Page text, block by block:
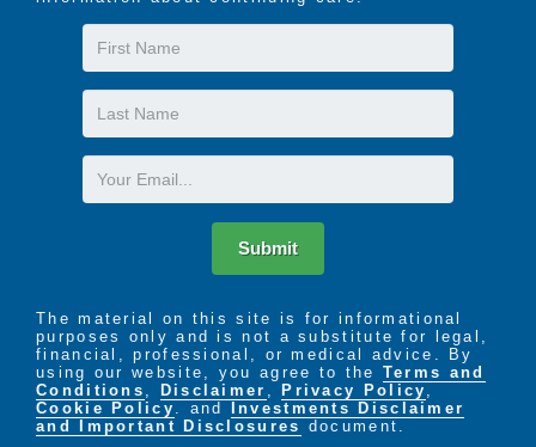
First
Name
Last
Name
Email
Submit
The material on this site is for informational
purposes only and is not a substitute for legal,
financial, professional, or medical advice. By
using our website, you agree to the Terms and
Conditions , Disclaimer , Privacy Policy ,
Cookie Policy . and
Investments Disclaimer
and Important Disclosures document.